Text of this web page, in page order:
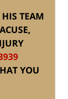
TEAM
YOU